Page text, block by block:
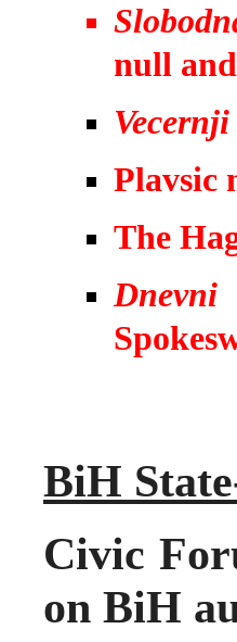
null
Plavsic
The
BiH
Civic
on BiH